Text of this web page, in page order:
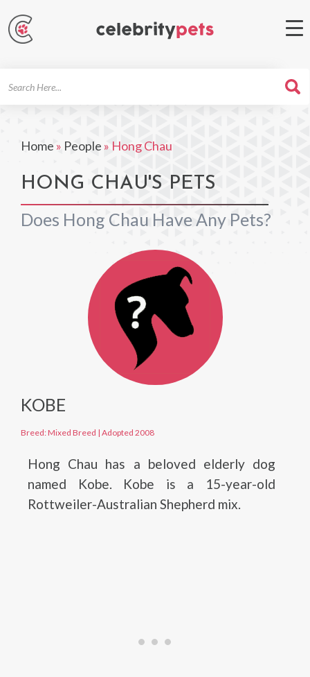
Home » People » Hong Chau
HONG CHAU'S PETS
Does Hong Chau Have Any Pets?
KOBE
Breed: Mixed Breed | Adopted 2008
Hong Chau has a beloved elderly dog
named Kobe. Kobe is a 15-year-old
Rottweiler-Australian Shepherd mix.